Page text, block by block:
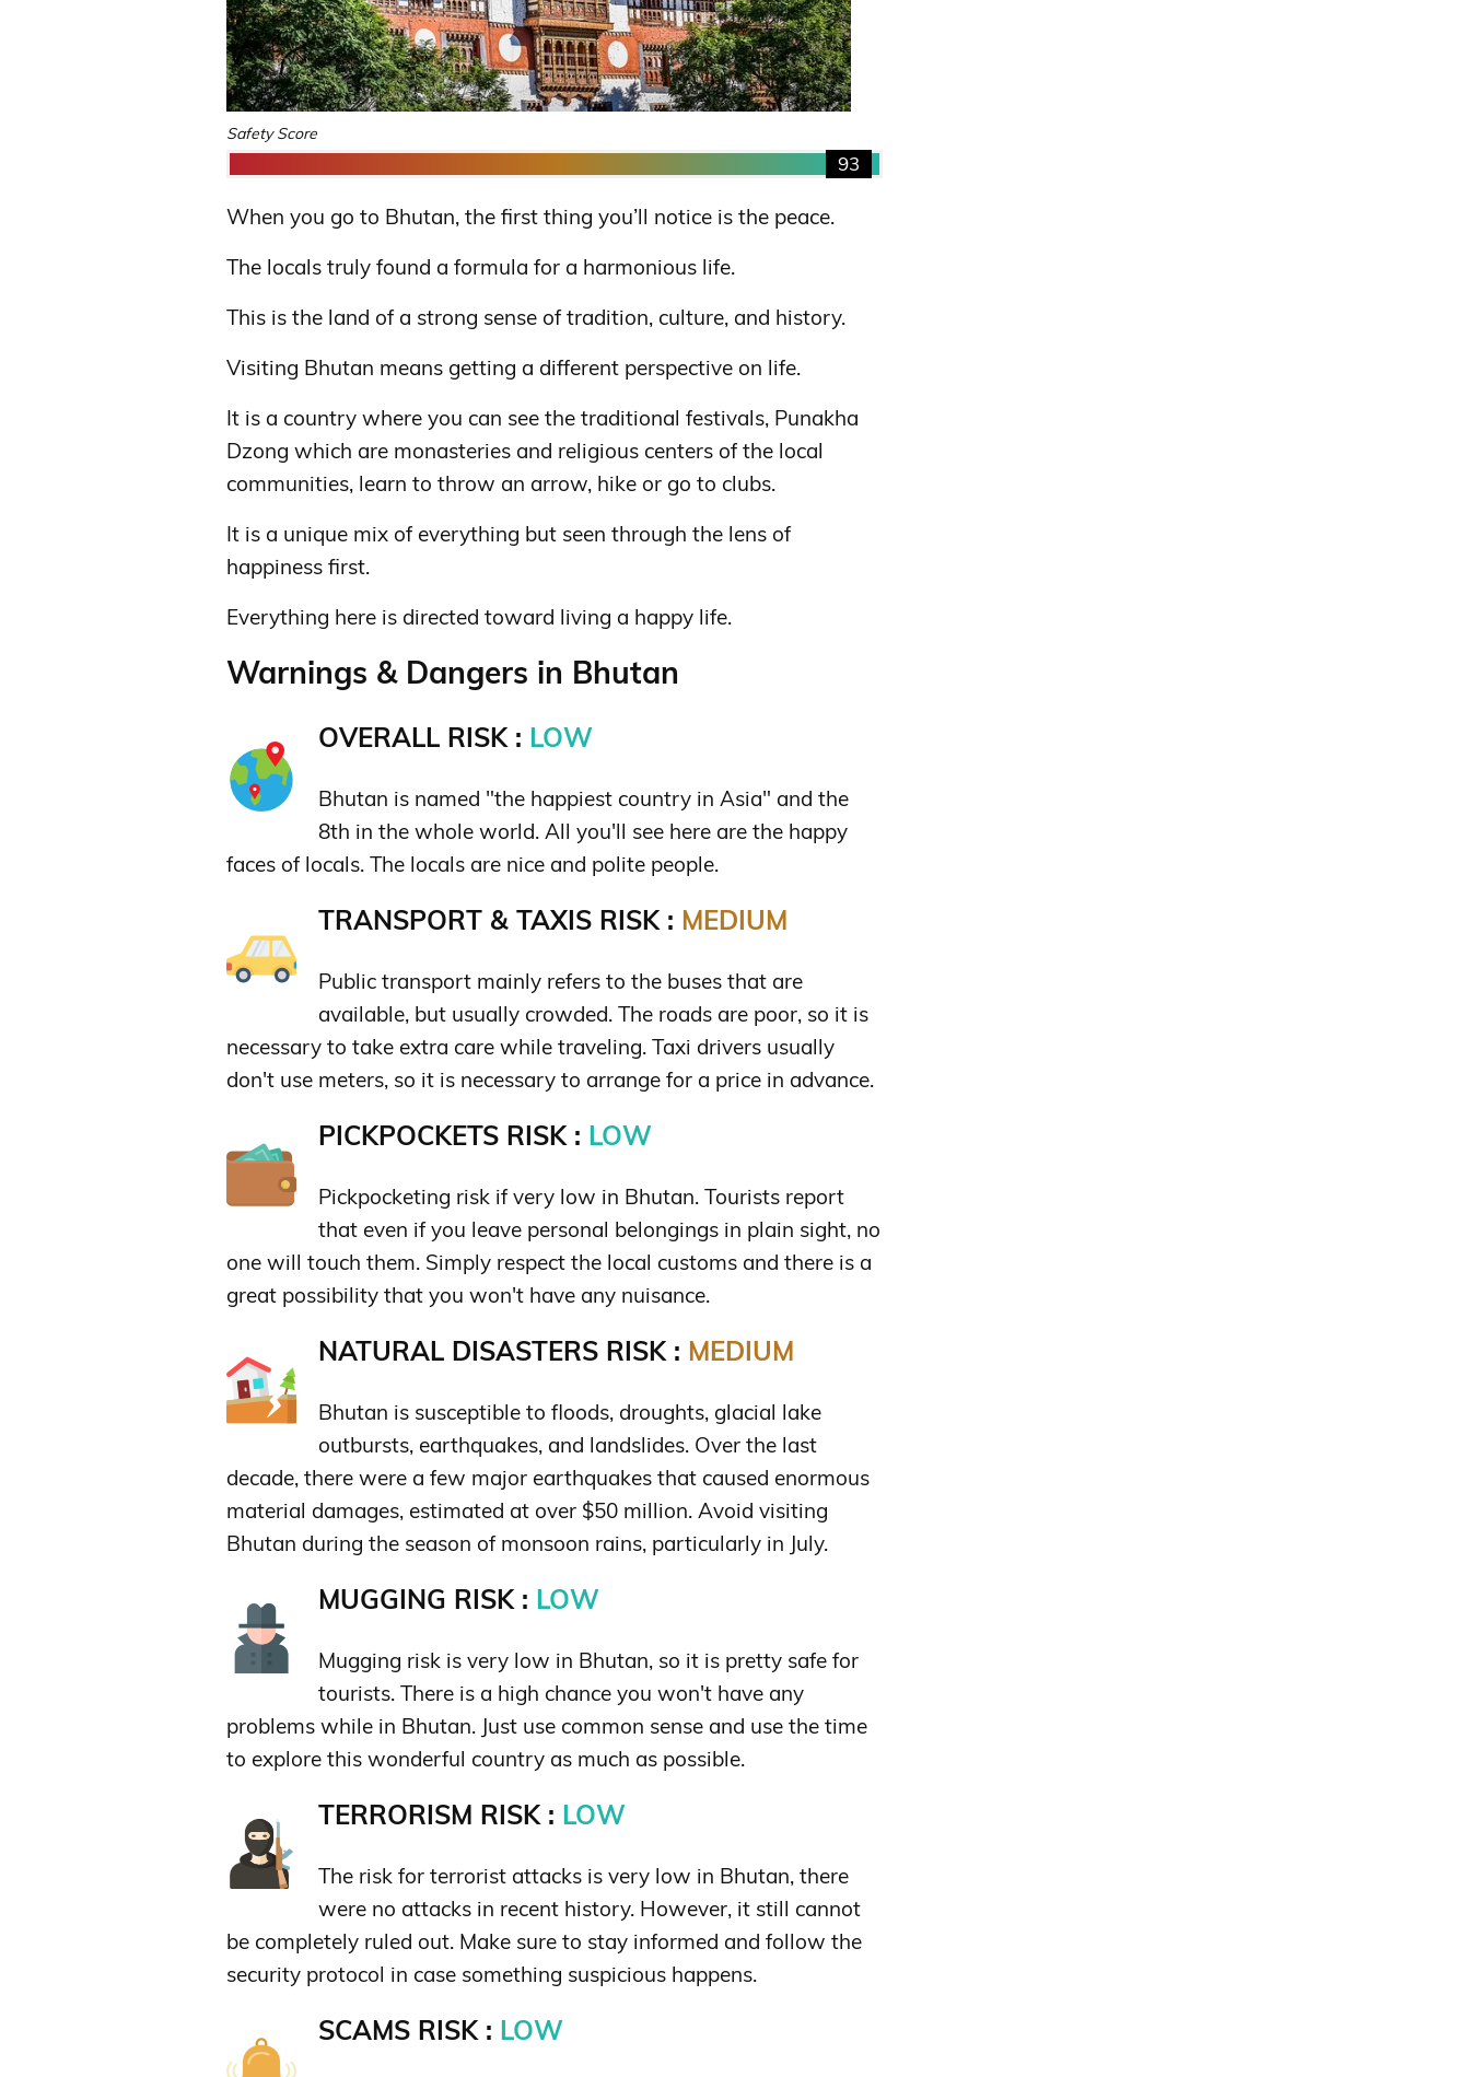
Safety Score
93
When you go to Bhutan, the first thing you’ll notice is the peace.
The locals truly found a formula for a harmonious life.
This is the land of a strong sense of tradition, culture, and history.
Visiting Bhutan means getting a different perspective on life.
It is a country where you can see the traditional festivals, Punakha
Dzong which are monasteries and religious centers of the local
communities, learn to throw an arrow, hike or go to clubs.
It is a unique mix of everything but seen through the lens of
happiness first.
Everything here is directed toward living a happy life.
Warnings & Dangers in Bhutan
OVERALL RISK : LOW
Bhutan is named "the happiest country in Asia" and the
8th in the whole world. All you'll see here are the happy
faces of locals. The locals are nice and polite people.
TRANSPORT & TAXIS RISK : MEDIUM
Public transport mainly refers to the buses that are
available, but usually crowded. The roads are poor, so it is
necessary to take extra care while traveling. Taxi drivers usually
don't use meters, so it is necessary to arrange for a price in advance.
PICKPOCKETS RISK : LOW
Pickpocketing risk if very low in Bhutan. Tourists report
that even if you leave personal belongings in plain sight, no
one will touch them. Simply respect the local customs and there is a
great possibility that you won't have any nuisance.
NATURAL DISASTERS RISK : MEDIUM
Bhutan is susceptible to floods, droughts, glacial lake
outbursts, earthquakes, and landslides. Over the last
decade, there were a few major earthquakes that caused enormous
material damages, estimated at over $50 million. Avoid visiting
Bhutan during the season of monsoon rains, particularly in July.
MUGGING RISK : LOW
Mugging risk is very low in Bhutan, so it is pretty safe for
tourists. There is a high chance you won't have any
problems while in Bhutan. Just use common sense and use the time
to explore this wonderful country as much as possible.
TERRORISM RISK : LOW
The risk for terrorist attacks is very low in Bhutan, there
were no attacks in recent history. However, it still cannot
be completely ruled out. Make sure to stay informed and follow the
security protocol in case something suspicious happens.
SCAMS RISK : LOW